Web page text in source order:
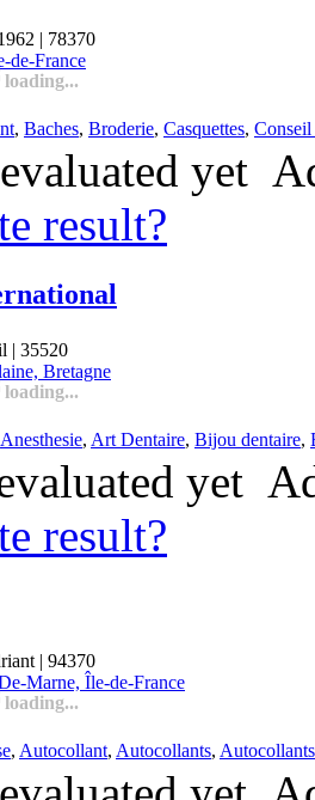
| 78370
de-France
loading...
, Baches, Broderie, Casquettes, Conseil
yet
result?
| 35520
Bretagne
loading...
Anesthesie, Art Dentaire, Bijou dentaire,
yet
result?
| 94370
Marne, Île-de-France
loading...
, Autocollant, Autocollants,